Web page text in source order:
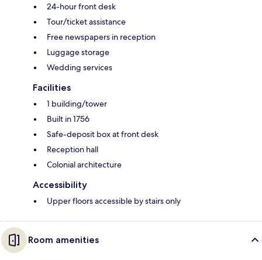
24-hour front desk
Tour/ticket assistance
Free newspapers in reception
Luggage storage
Wedding services
Facilities
1 building/tower
Built in 1756
Safe-deposit box at front desk
Reception hall
Colonial architecture
Accessibility
Upper floors accessible by stairs only
Room amenities